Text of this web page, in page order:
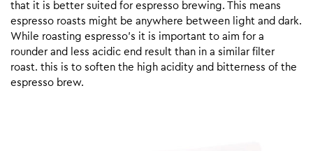
that it is better suited for espresso brewing. This means
espresso roasts might be anywhere between light and dark.
While roasting espresso’s it is important to aim for a
rounder and less acidic end result than in a similar filter
roast. this is to soften the high acidity and bitterness of the
espresso brew.